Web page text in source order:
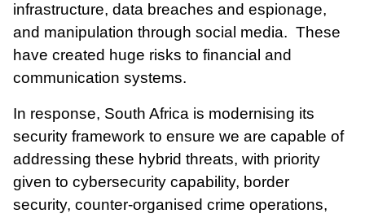
infrastructure, data breaches and espionage,
and manipulation through social media. These
have created huge risks to financial and
communication systems.
In response, South Africa is modernising its
security framework to ensure we are capable of
addressing these hybrid threats, with priority
given to cybersecurity capability, border
security, counter-organised crime operations,